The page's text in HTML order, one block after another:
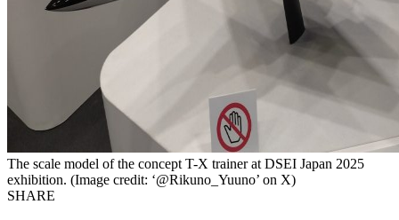
The scale model of the concept T-X trainer at DSEI Japan 2025
exhibition. (Image credit: ‘@Rikuno_Yuuno’ on X)
SHARE